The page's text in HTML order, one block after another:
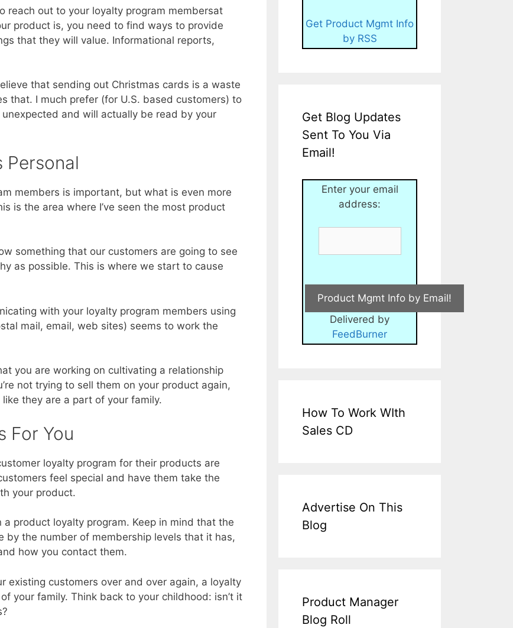
reach out to your loyalty program membersat
product is, you need to find ways to provide
that they will value. Informational reports,
that sending out Christmas cards is a waste
that. I much prefer (for U.S. based customers) to
and will actually be read by your
Personal
members is important, but what is even more
is the area where I’ve seen the most product
something that our customers are going to see
as possible. This is where we start to cause
with your loyalty program members using
mail, email, web sites) seems to work the
you are working on cultivating a relationship
not trying to sell them on your product again,
they are a part of your family.
For You
loyalty program for their products are
feel special and have them take the
your product.
product loyalty program. Keep in mind that the
by the number of membership levels that it has,
how you contact them.
existing customers over and over again, a loyalty
your family. Think back to your childhood: isn’t it
Get Product Mgmt Info
by RSS
Get Blog Updates
Sent To You Via
Email!
Enter your email
address:
Delivered by
FeedBurner
How To Work WIth
Sales CD
Advertise On This
Blog
Product Manager
Blog Roll